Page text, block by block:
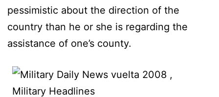
pessimistic about the direction of the
country than he or she is regarding the
assistance of one’s county.